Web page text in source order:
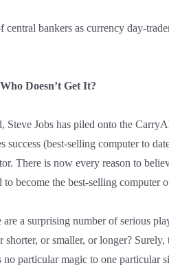
bankers as currency day-
Doesn’t Get It?
Steve Jobs has piled onto the
success (best-selling computer to
There is now every reason to
to become the best-selling computer
are a surprising number of serious
or smaller, or longer? Surely,
particular magic to one particular